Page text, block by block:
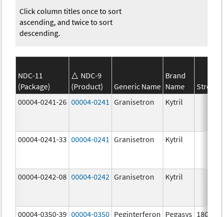
Click column titles once to sort
ascending, and twice to sort
descending.
NDC-11
(Package)
NDC-9
(Product)
Generic Name
Brand
Name
00004-0241-26 00004-0241 Granisetron Kytril
00004-0241-33 00004-0241 Granisetron Kytril
00004-0242-08 00004-0242 Granisetron Kytril
00004-0350-39 00004-0350 Peginterferon Pegasys 180.0